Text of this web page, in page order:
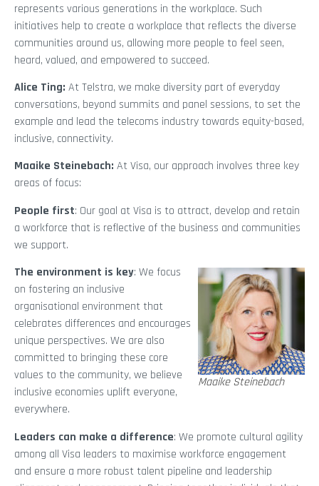
represents various generations in the workplace. Such
initiatives help to create a workplace that reflects the diverse
communities around us, allowing more people to feel seen,
heard, valued, and empowered to succeed.
Alice Ting: At Telstra, we make diversity part of everyday
conversations, beyond summits and panel sessions, to set the
example and lead the telecoms industry towards equity-based,
inclusive, connectivity.
Maaike Steinebach: At Visa, our approach involves three key
areas of focus:
People first: Our goal at Visa is to attract, develop and retain
a workforce that is reflective of the business and communities
we support.
Maaike Steinebach
The environment is key: We focus
on fostering an inclusive
organisational environment that
celebrates differences and encourages
unique perspectives. We are also
committed to bringing these core
values to the community, we believe
inclusive economies uplift everyone,
everywhere.
Leaders can make a difference: We promote cultural agility
among all Visa leaders to maximise workforce engagement
and ensure a more robust talent pipeline and leadership